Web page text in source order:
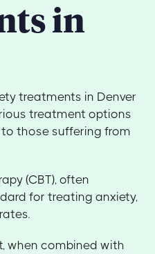
in
treatments in Denver
treatment options
those suffering from
(CBT), often
for treating anxiety,
when combined with